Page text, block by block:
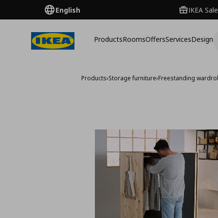
English IKEA
ProductsRoomsOffersServicesDesign
Products›Storage furniture›Freestanding